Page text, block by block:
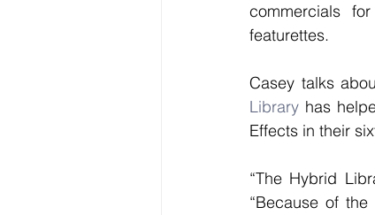
commercials
featurettes.
Casey talks
Library has
Effects in their
“The Hybrid
“Because of